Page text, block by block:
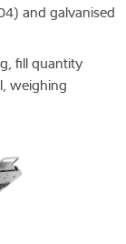
and galvanised
fill quantity
weighing